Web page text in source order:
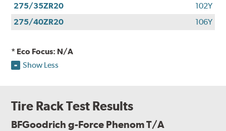
275/35ZR20
102Y
275/40ZR20
106Y
* Eco Focus: N/A
Show Less
Tire Rack Test Results
BFGoodrich g-Force Phenom T/A